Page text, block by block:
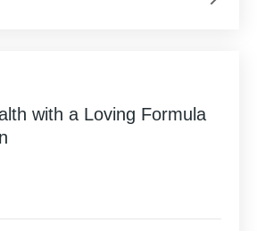
with a Loving Formula